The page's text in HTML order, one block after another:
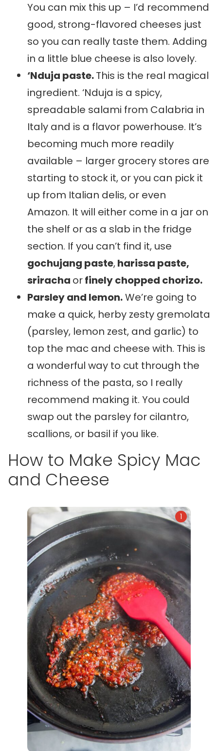
You can mix this up – I’d recommend
good, strong-flavored cheeses just
so you can really taste them. Adding
in a little blue cheese is also lovely.
‘Nduja paste.This is the real magical
ingredient. ‘Nduja is a spicy,
spreadable salami from Calabria in
Italy and is a flavor powerhouse. It’s
becoming much more readily
available – larger grocery stores are
starting to stock it, or you can pick it
up from Italian delis, or even
Amazon. It will either come in a jar on
the shelf or as a slab in the fridge
section. If you can’t find it, use
gochujang paste,harissa paste,
sriracha orfinely chopped chorizo.
Parsley and lemon.We’re going to
make a quick, herby zesty gremolata
(parsley, lemon zest, and garlic) to
top the mac and cheese with. This is
a wonderful way to cut through the
richness of the pasta, so I really
recommend making it. You could
swap out the parsley for cilantro,
scallions, or basil if you like.
How to Make Spicy Mac
and Cheese